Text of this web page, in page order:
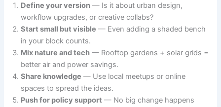
Define your version — Is it about urban design,
workflow upgrades, or creative collabs?
Start small but visible — Even adding a shaded bench
in your block counts.
Mix nature and tech — Rooftop gardens + solar grids =
better air and power savings.
Share knowledge — Use local meetups or online
spaces to spread the ideas.
Push for policy support — No big change happens